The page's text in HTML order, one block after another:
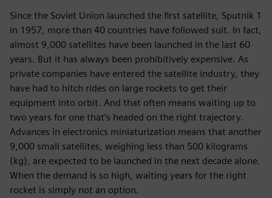
Since the Soviet Union launched the first satellite, Sputnik 1
in 1957, more than 40 countries have followed suit. In fact,
almost 9,000 satellites have been launched in the last 60
years. But it has always been prohibitively expensive. As
private companies have entered the satellite industry, they
have had to hitch rides on large rockets to get their
equipment into orbit. And that often means waiting up to
two years for one that’s headed on the right trajectory.
Advances in electronics miniaturization means that another
9,000 small satellites, weighing less than 500 kilograms
(kg), are expected to be launched in the next decade alone.
When the demand is so high, waiting years for the right
rocket is simply not an option.